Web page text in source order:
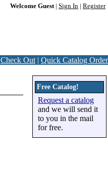
Welcome Guest| Sign In Register
Check Out | Quick Catalog Order
Free Catalog!
Request a catalog
and we will send it
to you in the mail
for free.